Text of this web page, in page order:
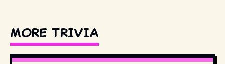
MORE TRIVIA